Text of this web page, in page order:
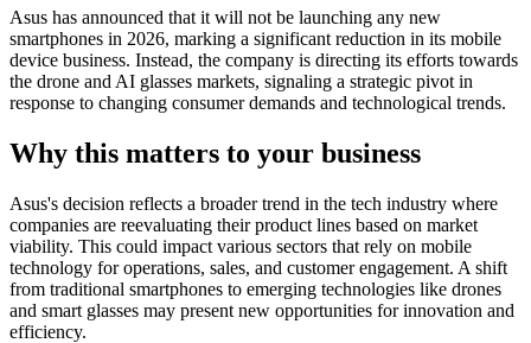
Asus has announced that it will not be launching any new
smartphones in 2026, marking a significant reduction in its mobile
device business. Instead, the company is directing its efforts towards
the drone and AI glasses markets, signaling a strategic pivot in
response to changing consumer demands and technological trends.
Why this matters to your business
Asus's decision reflects a broader trend in the tech industry where
companies are reevaluating their product lines based on market
viability. This could impact various sectors that rely on mobile
technology for operations, sales, and customer engagement. A shift
from traditional smartphones to emerging technologies like drones
and smart glasses may present new opportunities for innovation and
efficiency.